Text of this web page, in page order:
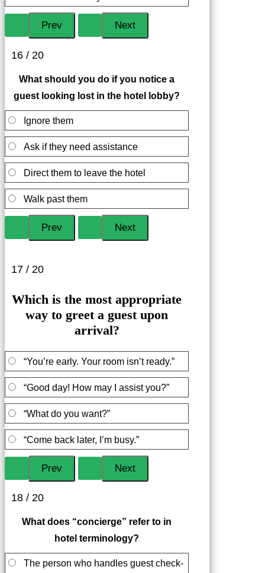
16 / 20
What should you do if you notice a
guest looking lost in the hotel lobby?
Ignore them
Ask if they need assistance
Direct them to leave the hotel
Walk past them
17 / 20
Which is the most appropriate
way to greet a guest upon
arrival?
“You’re early. Your room isn’t ready.”
“Good day! How may I assist you?”
“What do you want?”
“Come back later, I’m busy.”
18 / 20
What does “concierge” refer to in
hotel terminology?
The person who handles guest check-